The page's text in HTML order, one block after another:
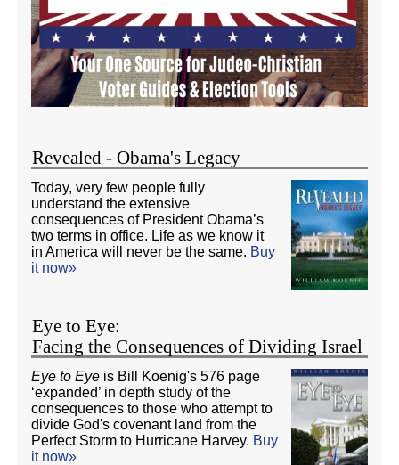
Revealed - Obama's Legacy
Today, very few people fully
understand the extensive
consequences of President Obama’s
two terms in office. Life as we know it
in America will never be the same. Buy
it now»
Eye to Eye:
Facing the Consequences of Dividing Israel
Eye to Eye is Bill Koenig's 576 page
‘expanded’ in depth study of the
consequences to those who attempt to
divide God's covenant land from the
Perfect Storm to Hurricane Harvey. Buy
it now»